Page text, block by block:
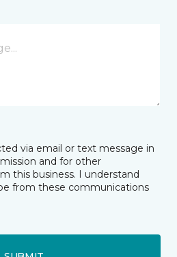
via email or text message in
and for other
this business. I understand
from these communications